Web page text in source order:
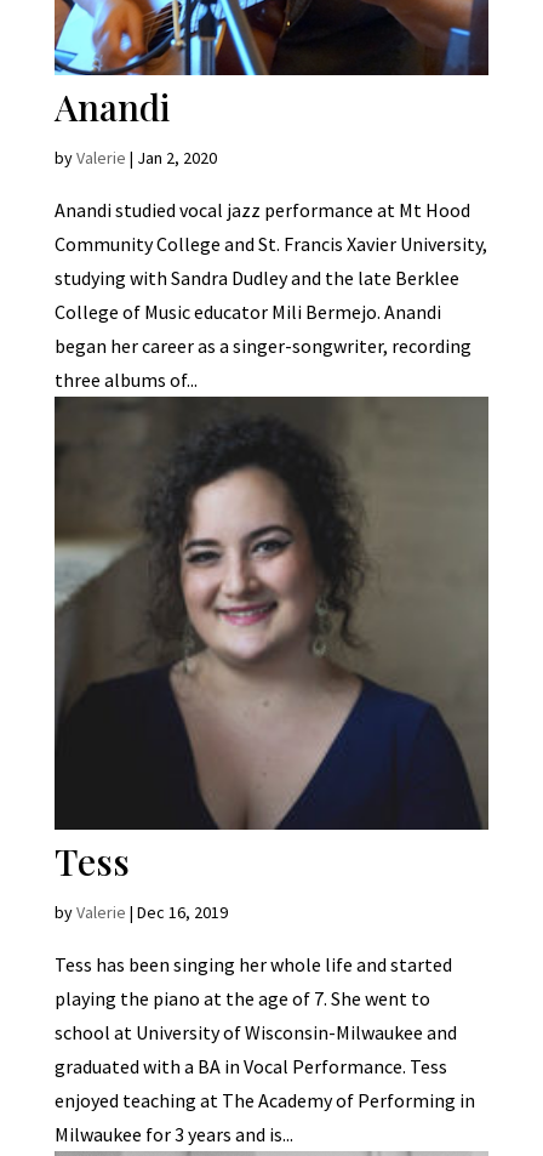
Anandi
byValerie | Jan 2, 2020
Anandi studied vocal jazz performance at Mt Hood
Community College and St. Francis Xavier University,
studying with Sandra Dudley and the late Berklee
College of Music educator Mili Bermejo. Anandi
began her career as a singer-songwriter, recording
three albums of...
Tess
byValerie | Dec 16, 2019
Tess has been singing her whole life and started
playing the piano at the age of 7. She went to
school at University of Wisconsin-Milwaukee and
graduated with a BA in Vocal Performance. Tess
enjoyed teaching at The Academy of Performing in
Milwaukee for 3 years and is...